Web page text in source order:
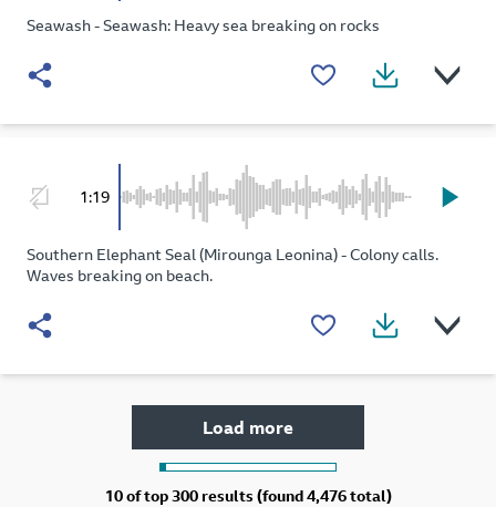
Seawash - Seawash: Heavy sea breaking on rocks
1:19
Southern Elephant Seal (Mirounga Leonina) - Colony calls.
Waves breaking on beach.
Load more
10 oftop 300 results (found 4,476 total)